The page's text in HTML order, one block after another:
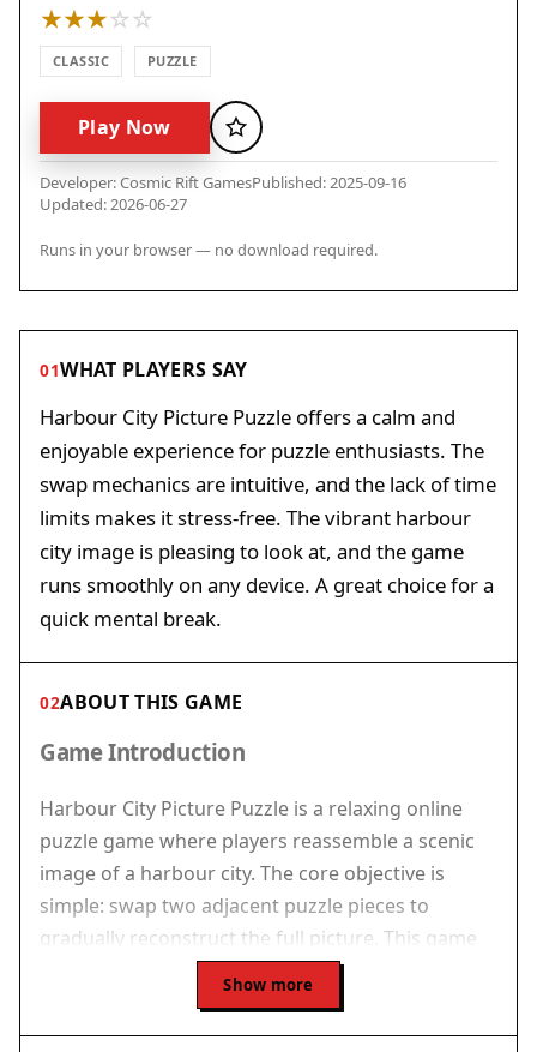
CLASSIC PUZZLE
Play Now Favorite
Developer: Cosmic Rift GamesPublished: 2025-09-16
Updated: 2026-06-27
Runs in your browser — no download required.
01WHAT PLAYERS SAY
Harbour City Picture Puzzle offers a calm and
enjoyable experience for puzzle enthusiasts. The
swap mechanics are intuitive, and the lack of time
limits makes it stress-free. The vibrant harbour
city image is pleasing to look at, and the game
runs smoothly on any device. A great choice for a
quick mental break.
02ABOUT THIS GAME
Game Introduction
Harbour City Picture Puzzle is a relaxing online
puzzle game where players reassemble a scenic
image of a harbour city. The core objective is
simple: swap two adjacent puzzle pieces to
gradually reconstruct the full picture. This game
offers a calm and rewarding experience for puzzle
lovers of all ages. With its vibrant visuals and
straightforward mechanics, Harbour City Picture
Show more